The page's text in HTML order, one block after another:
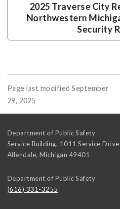
2025 Traverse City
Northwestern
Security
Page last modified September
29, 2025
Department of Public Safety
Service Building, 1011 Service Drive
Allendale, Michigan 49401
Department of Public Safety
(616) 331-3255